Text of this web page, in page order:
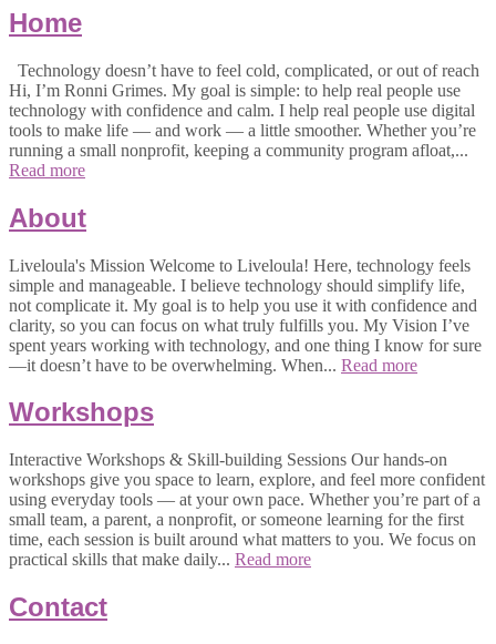
Home
Technology doesn’t have to feel cold, complicated, or out of reach
Hi, I’m Ronni Grimes. My goal is simple: to help real people use
technology with confidence and calm. I help real people use digital
tools to make life — and work — a little smoother. Whether you’re
running a small nonprofit, keeping a community program afloat,...
Read more
About
Liveloula's Mission Welcome to Liveloula! Here, technology feels
simple and manageable. I believe technology should simplify life,
not complicate it. My goal is to help you use it with confidence and
clarity, so you can focus on what truly fulfills you. My Vision I’ve
spent years working with technology, and one thing I know for sure
—it doesn’t have to be overwhelming. When... Read more
Workshops
Interactive Workshops & Skill-building Sessions Our hands-on
workshops give you space to learn, explore, and feel more confident
using everyday tools — at your own pace. Whether you’re part of a
small team, a parent, a nonprofit, or someone learning for the first
time, each session is built around what matters to you. We focus on
practical skills that make daily... Read more
Contact